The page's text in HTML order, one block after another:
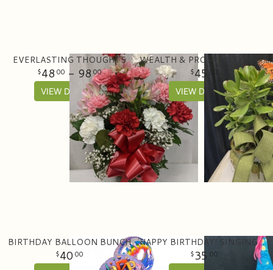
EVERLASTING THOUGHTS
48 00 - 98 00
VIEW DETAILS
WEALTH & PROSPERITY JADE PLANTER
45 00
VIEW DETAILS
BIRTHDAY BALLOON BUNCH
40 00
HAPPY BIRTHDAY! SINGING BEAR WITH CAKE
35 00